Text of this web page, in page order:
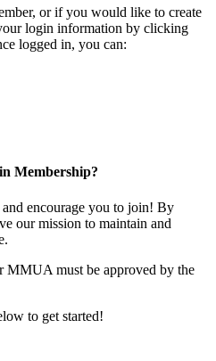
or if you would like to create
login information by clicking
logged in, you can:
Membership?
encourage you to join! By
our mission to maintain and
MMUA must be approved by the
to get started!